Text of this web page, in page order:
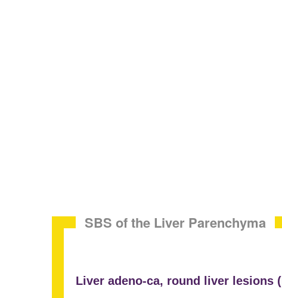
SBS of the Liver Parenchyma
Liver adeno-ca, round liver lesions (